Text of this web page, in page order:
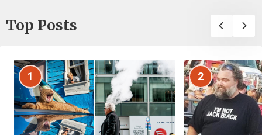
Top Posts
1 2